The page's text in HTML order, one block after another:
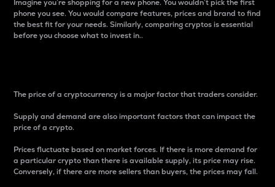
Imagine you’re shopping for a new phone. You wouldn’t pick the first
phone you see. You would compare features, prices and brand to find
the best fit for your needs. Similarly, comparing cryptos is essential
before you choose what to invest in..
The price of a cryptocurrency is a major factor that traders consider.
Supply and demand are also important factors that can impact the
price of a crypto.
Prices fluctuate based on market forces. If there is more demand for
a particular crypto than there is available supply, its price may rise.
Conversely, if there are more sellers than buyers, the prices may fall.